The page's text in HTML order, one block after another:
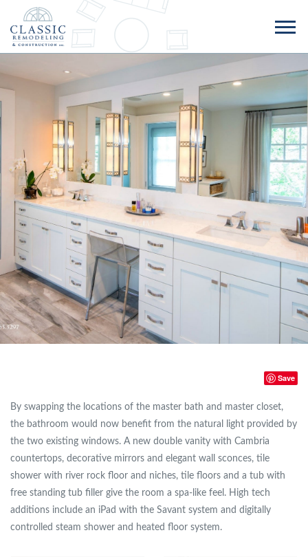
Save
By swapping the locations of the master bath and master closet,
the bathroom would now benefit from the natural light provided by
the two existing windows. A new double vanity with Cambria
countertops, decorative mirrors and elegant wall sconces, tile
shower with river rock floor and niches, tile floors and a tub with
free standing tub filler give the room a spa-like feel. High tech
additions include an iPad with the Savant system and digitally
controlled steam shower and heated floor system.